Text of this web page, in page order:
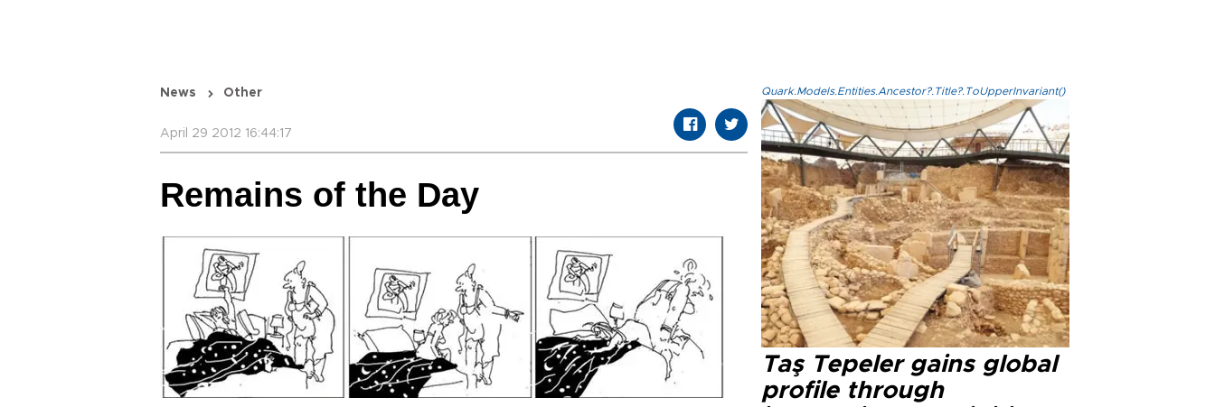
News Other
April 29 2012 16:44:17
Remains of the Day
Quark.Models.Entities.Ancestor?.Title?.ToUpperInvariant()
Taş Tepeler gains global
profile through